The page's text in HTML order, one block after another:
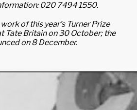
020 7494 1550.
of this year’s Turner Prize
Tate Britain on 30 October; the
on 8 December.